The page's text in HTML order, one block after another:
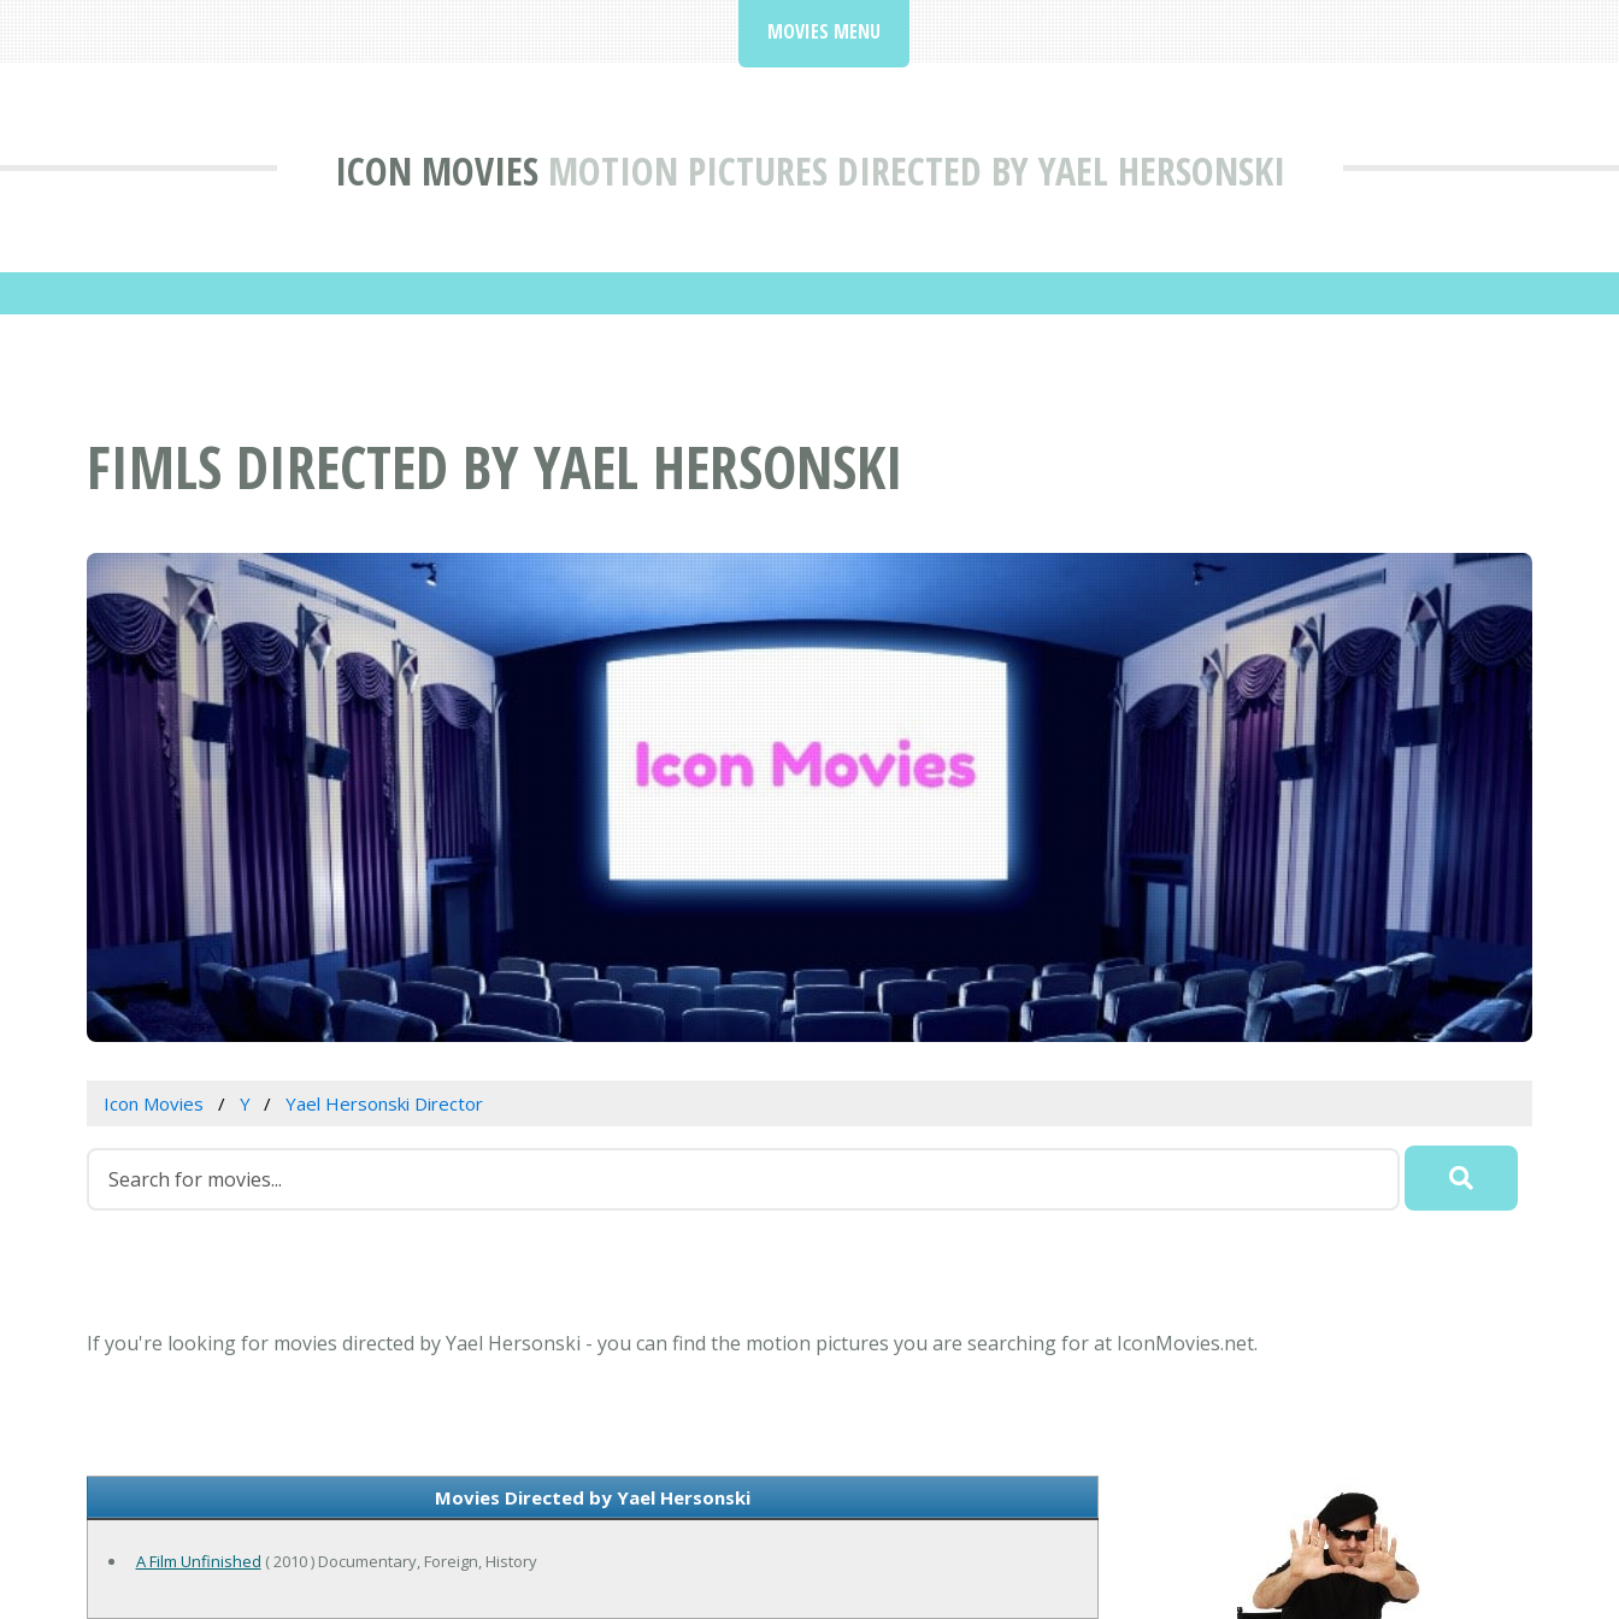
ICON MOVIES MOTION PICTURES DIRECTED BY YAEL HERSONSKI
MOVIES MENU
FIMLS DIRECTED BY YAEL HERSONSKI
Icon Movies Y Yael Hersonski Director
If you're looking for movies directed by Yael Hersonski - you can find the motion pictures you are searching for at IconMovies.net.
Movies Directed by Yael Hersonski
A Film Unfinished ( 2010 ) Documentary, Foreign, History